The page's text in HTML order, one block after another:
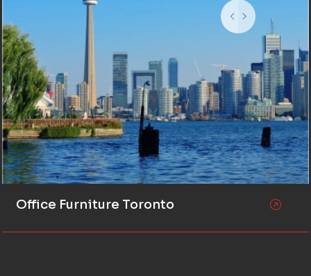
Office Furniture Toronto